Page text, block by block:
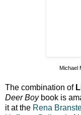
Michael
The combination of
Deer Boybook is
it at the Rena